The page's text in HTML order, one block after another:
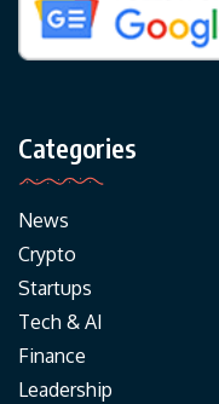
Categories
News
Crypto
Startups
Tech & AI
Finance
Leadership